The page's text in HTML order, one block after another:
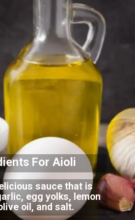
sauce that is
egg yolks, lemon
oil, and salt.
For Aioli